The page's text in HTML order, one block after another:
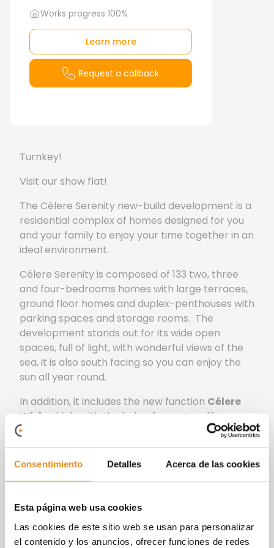
Consentimiento Detalles Acerca de las cookies
Esta página web usa cookies
Las cookies de este sitio web se usan para personalizar
el contenido y los anuncios, ofrecer funciones de redes
Works progress 100%
Learn more
Request a callback
Turnkey!
Visit our show flat!
The Célere Serenity new-build development is a
residential complex of homes designed for you
and your family to enjoy your time together in an
ideal environment.
Célere Serenity is composed of 133 two, three
and four-bedrooms homes with large terraces,
ground floor homes and duplex-penthouses with
parking spaces and storage rooms. The
development stands out for its wide open
spaces, full of light, with wonderful views of the
sea, it is also south facing so you can enjoy the
sun all year round.
In addition, it includes the new function Célere
Wish
which, with the help of a partner like
Amazon, will allow those living in our
developments to use voice control to activate
elements both within their home, such as lights,
the Smart Home kit, consisting of an Amazon
Echo dot speaker, in addition to other devices
such as light bulbs and smart plugs.